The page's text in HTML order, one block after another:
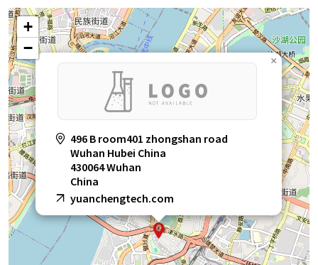
496 B room401 zhongshan road
Wuhan Hubei China
430064 Wuhan
China
yuanchengtech.com
×
+
−